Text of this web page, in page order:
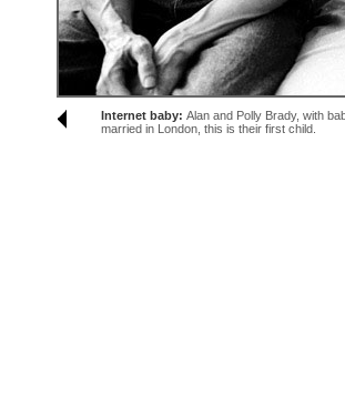
Internet baby: Alan and Polly Brady, with
married in London, this is their first child.